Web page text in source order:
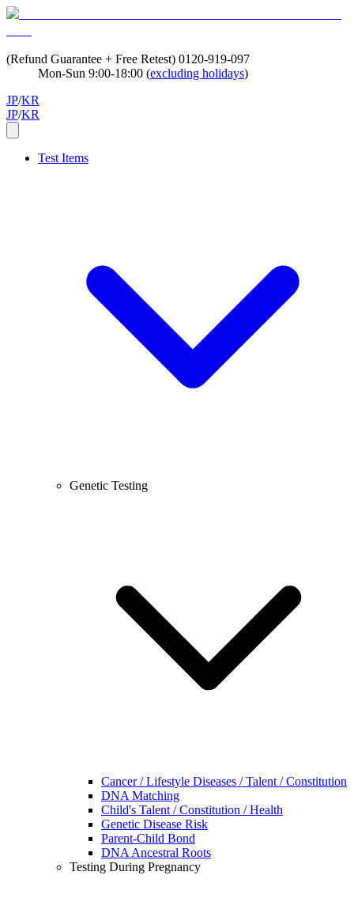
(Refund Guarantee + Free Retest) 0120-919-097
Mon-Sun 9:00-18:00 (excluding holidays)
JP/KR
JP/KR
Test Items
Genetic Testing
Cancer / Lifestyle Diseases / Talent / Constitution
DNA Matching
Child's Talent / Constitution / Health
Genetic Disease Risk
Parent-Child Bond
DNA Ancestral Roots
Testing During Pregnancy